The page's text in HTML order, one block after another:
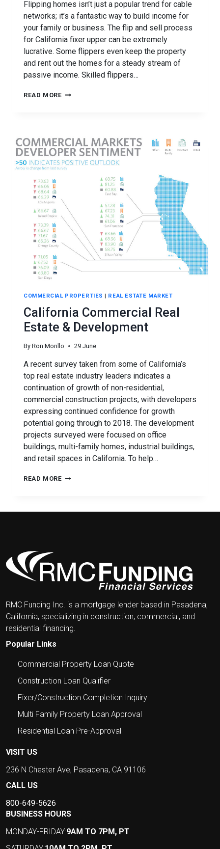
Flipping homes isn’t just a popular trend for cable
networks; it’s a fantastic way to build income for
your family or business. The flip and sell process
for California fixer upper can be extremely
lucrative. Some flippers even keep the property
and rent out the homes for a steady stream of
passive income. Skilled flippers…
READ MOREFUNDING
COMMERCIAL PROPERTIES REAL ESTATE MARKET
California Commercial Real
Estate & Development
By Ron Morillo 29 June
A recent survey taken from some of California’s
top real estate industry leaders indicates a
continuation of growth of non-residential,
commercial construction projects, with developers
expressing continued confidence for growth
potential going through to 2018. The development
projects surveyed were focused on office
buildings, multi-family homes, industrial buildings,
and retail spaces in California. To help…
READ MORECALIFORNIA
&
RMC Funding Inc. is a mortgage lender based in Pasadena,
California, specializing in construction, commercial, and
residential financing.
Popular Links
Commercial Property Loan Quote
Construction Loan Qualifier
Fixer/Construction Completion Inquiry
Multi Family Property Loan Approval
Residential Loan Pre-Approval
VISIT US
236 N Chester Ave, Pasadena, CA 91106
CALL US
800-649-5626
BUSINESS HOURS
MONDAY-FRIDAY:9AM TO 7PM, PT